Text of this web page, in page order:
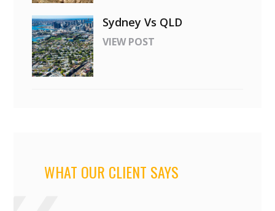
Sydney Vs QLD
VIEW POST
WHAT OUR CLIENT SAYS